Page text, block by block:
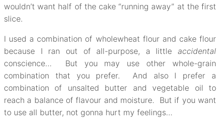
wouldn’t want half of the cake “running away” at the first
slice.
I used a combination of wholewheat flour and cake flour
because I ran out of all-purpose, a little accidental
conscience… But you may use other whole-grain
combination that you prefer. And also I prefer a
combination of unsalted butter and vegetable oil to
reach a balance of flavour and moisture. But if you want
to use all butter, not gonna hurt my feelings…